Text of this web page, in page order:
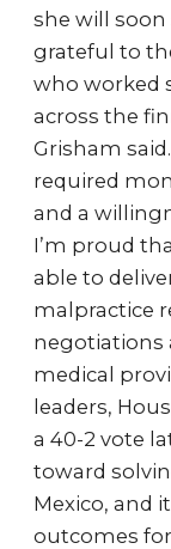
she will soon
grateful to
who worked
across the
Grisham
required
and a
I’m proud
able to
malpractice
negotiations
medical
leaders,
a 40-2 vote
toward
Mexico, and
outcomes